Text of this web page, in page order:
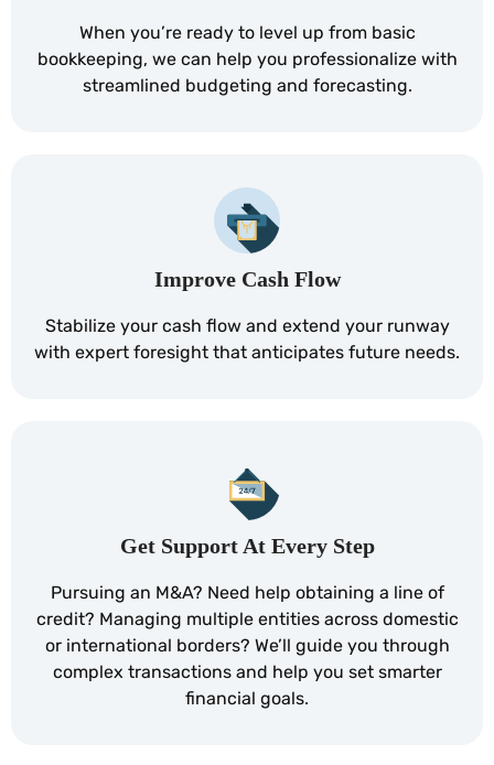
When you’re ready to level up from basic
bookkeeping, we can help you professionalize with
streamlined budgeting and forecasting.
Improve Cash Flow
Stabilize your cash flow and extend your runway
with expert foresight that anticipates future needs.
Get Support At Every Step
Pursuing an M&A? Need help obtaining a line of
credit? Managing multiple entities across domestic
or international borders? We’ll guide you through
complex transactions and help you set smarter
financial goals.